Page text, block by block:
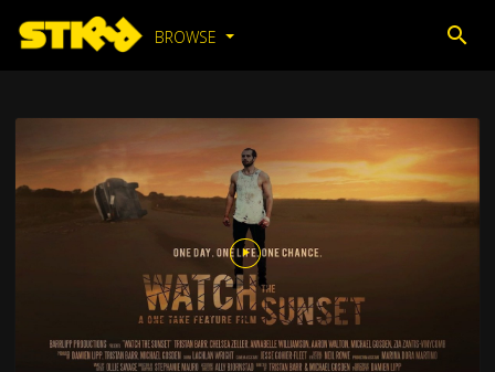
BROWSE